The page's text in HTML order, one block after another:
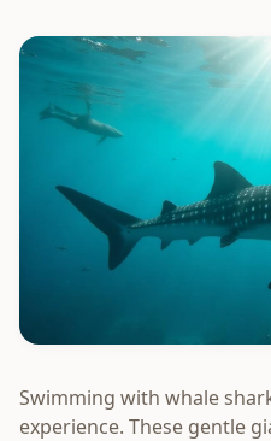
Swimming with whale
experience. These gentle